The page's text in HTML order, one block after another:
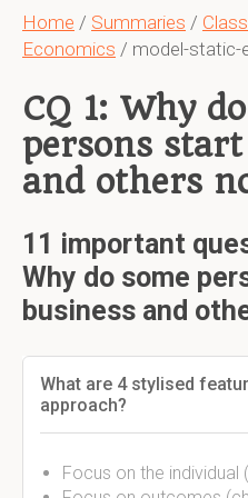
Home / Summaries /
Economics / model-static-
CQ 1: Why
persons
and others
11 important
Why do some
business and
What are 4 stylised
approach?
Focus on the individual